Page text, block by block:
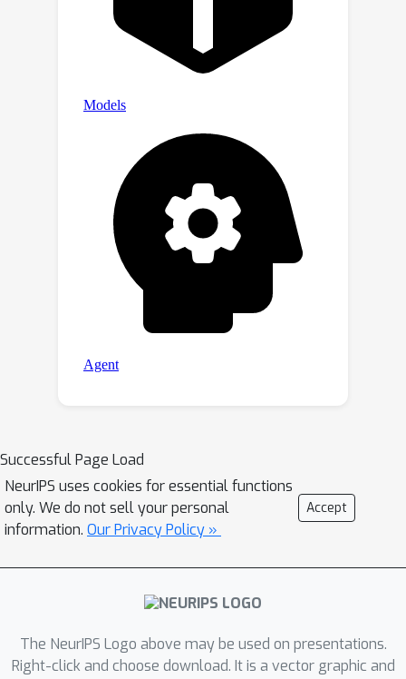
Successful Page Load
NeurIPS uses cookies for essential functions
only. We do not sell your personal
information. Our Privacy Policy »
Accept
The NeurIPS Logo above may be used on presentations.
Right-click and choose download. It is a vector graphic and